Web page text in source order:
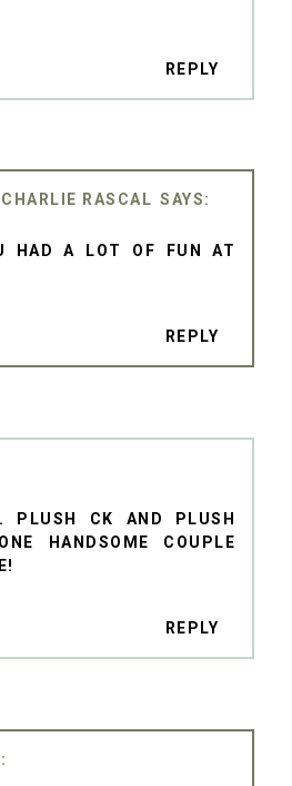
REPLY
RASCAL
HAD A LOT OF FUN AT
REPLY
PLUSH CK AND PLUSH
HANDSOME COUPLE
REPLY